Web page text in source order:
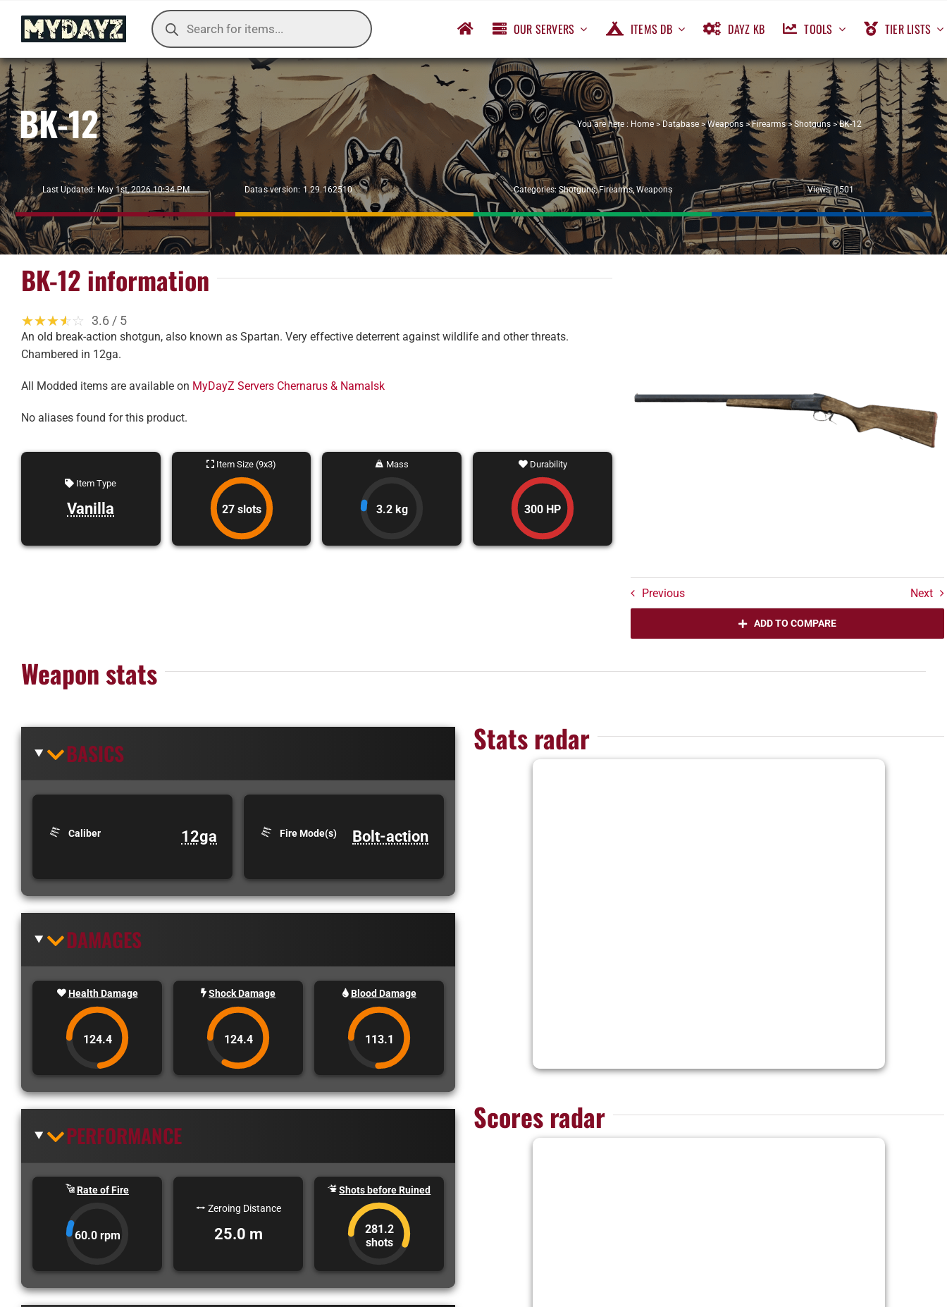
content
Products
search
OUR SERVERS ITEMS DB DAYZ KB TOOLS TIER LISTS
BK-12 You are here : Home>Database>Weapons >Firearms>Shotguns >BK-12
Last Updated: May 1st, 2026 10:34 PM Datas version: 1.29.162510 Categories: Shotguns,Firearms, Weapons Views: 1501
BK-12 information
☆☆☆☆☆
★★★★★ 3.6 / 5
An old break-action shotgun, also known as Spartan. Very effective deterrent against wildlife and other threats.
Chambered in 12ga.
All Modded items are available on MyDayZ Servers Chernarus & Namalsk
No aliases found for this product.
Item Type
Vanilla
Item Size (9x3)
27 slots
Mass
3.2 kg
Durability
300 HP
Previous Next
ADD TO COMPARE
Weapon stats
BASICS
Caliber 12ga Fire Mode(s) Bolt-action
DAMAGES
Health Damage
124.4
Shock Damage
124.4
Blood Damage
113.1
PERFORMANCE
Rate of Fire
60.0 rpm
Zeroing Distance
25.0 m
Shots before Ruined
281.2
shots
Stats radar
Scores radar